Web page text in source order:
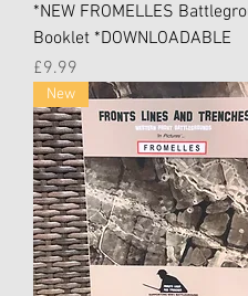
*NEW FROMELLES
Booklet *DOWNLOADABLE
Price
£9.99
New